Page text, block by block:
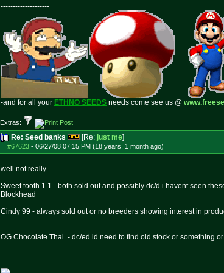
--------------------
-and for all your ETHNO SEEDS needs come see us @
Extras:
Re: Seed banks [Re: just me]
#67623 - 06/27/08 07:15 PM (18 years, 1 month ago)
well not really
Sweet tooth 1.1 - both sold out and possibly dc/d i havent seen
Blockhead
Cindy 99 - always sold out or no breeders showing interest in
OG Chocolate Thai - dc/ed id need to find old stock or something
--------------------